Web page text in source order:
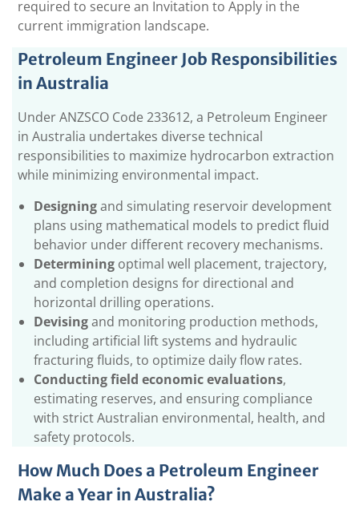
required to secure an Invitation to Apply in the
current immigration landscape.
Petroleum Engineer Job Responsibilities
in Australia
Under ANZSCO Code 233612, a Petroleum Engineer
in Australia undertakes diverse technical
responsibilities to maximize hydrocarbon extraction
while minimizing environmental impact.
Designingand simulating reservoir development
plans using mathematical models to predict fluid
behavior under different recovery mechanisms.
Determining optimal well placement, trajectory,
and completion designs for directional and
horizontal drilling operations.
Devisingand monitoring production methods,
including artificial lift systems and hydraulic
fracturing fluids, to optimize daily flow rates.
Conducting field economic evaluations,
estimating reserves, and ensuring compliance
with strict Australian environmental, health, and
safety protocols.
How Much Does a Petroleum Engineer
Make a Year in Australia?